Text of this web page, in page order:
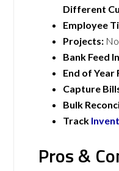
Different
Employee
Projects: No
Bank Feed
End of Year
Capture
Bulk
Track
Pros &